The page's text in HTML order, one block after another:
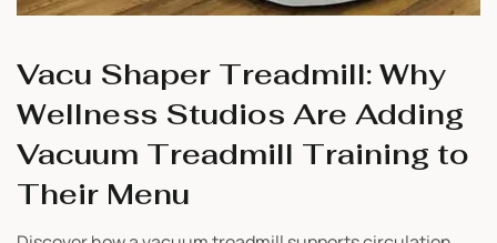
Vacu Shaper Treadmill: Why
Wellness Studios Are Adding
Vacuum Treadmill Training to
Their Menu